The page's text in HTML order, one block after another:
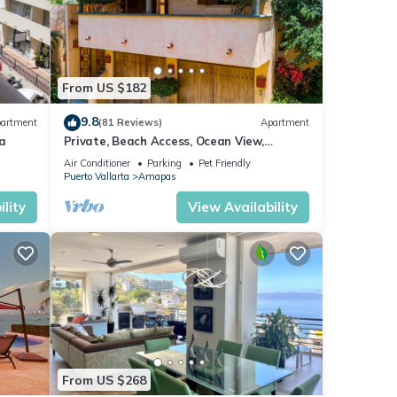
.
From US $182
9.8(81 Reviews) Apartment
Private, Beach Access, Ocean View,
Walkable to Town, Daily Maid Service,
WiFi!
Air Conditioner Parking
Pet Friendly
Puerto Vallarta
Amapas
View Availability
From US $268